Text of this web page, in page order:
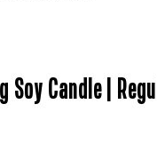
Candle |